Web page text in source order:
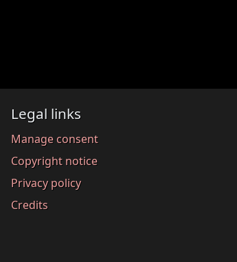
Legal links
Manage consent
Copyright notice
Privacy policy
Credits